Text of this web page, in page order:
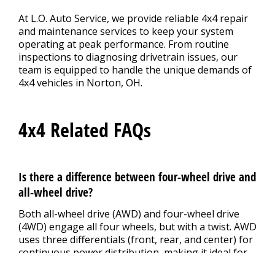
At L.O. Auto Service, we provide reliable 4x4 repair
and maintenance services to keep your system
operating at peak performance. From routine
inspections to diagnosing drivetrain issues, our
team is equipped to handle the unique demands of
4x4 vehicles in Norton, OH.
4x4 Related FAQs
Is there a difference between four-wheel drive and
all-wheel drive?
Both all-wheel drive (AWD) and four-wheel drive
(4WD) engage all four wheels, but with a twist. AWD
uses three differentials (front, rear, and center) for